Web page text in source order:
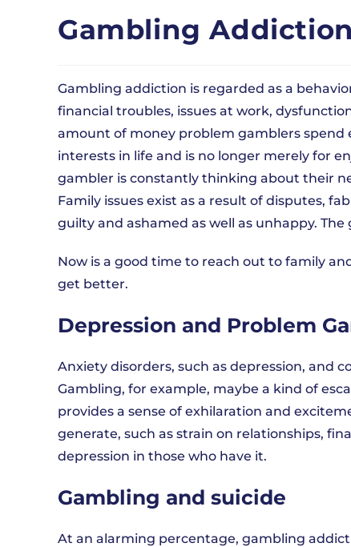
Gambling
Gambling addiction is regarded as a
financial troubles, issues at work,
amount of money problem gamblers spend
interests in life and is no longer merely for
gambler is constantly thinking about their
Family issues exist as a result of disputes,
guilty and ashamed as well as unhappy.
Now is a good time to reach out to family
get better.
Depression and Problem
Anxiety disorders, such as depression, and
Gambling, for example, maybe a kind of
provides a sense of exhilaration and
generate, such as strain on relationships,
depression in those who have it.
Gambling and suicide
At an alarming percentage, gambling